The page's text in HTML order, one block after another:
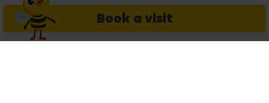
Book a visit
Get in touch